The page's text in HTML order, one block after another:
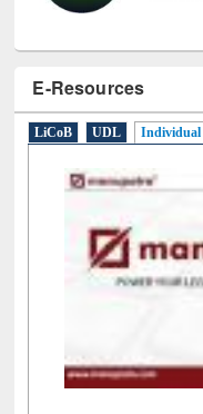
E-Resources
LiCoB UDL Individual